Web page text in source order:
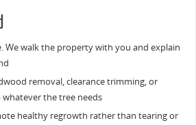
We walk the property with you and explain
removal, clearance trimming, or
the tree needs
healthy regrowth rather than tearing or